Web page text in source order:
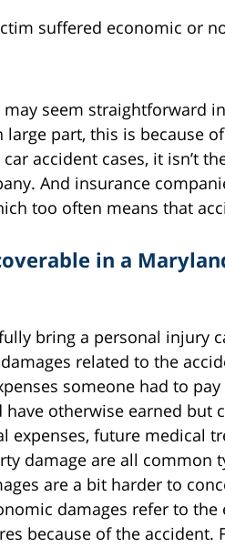
suffered economic or
seem straightforward
large part, this is because
accident cases, it isn’t
And insurance
too often means that
in a
bring a personal injury
related to the
someone had to
otherwise earned but
expenses, future medical
damage are all common
are a bit harder to
damages refer to
because of the accident.